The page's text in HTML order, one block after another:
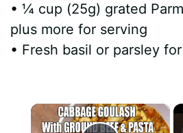
• ¼ cup (25g) grated
plus more for serving
• Fresh basil or parsley
×